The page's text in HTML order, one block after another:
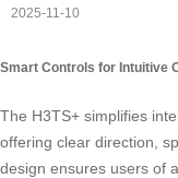
2025-11-10
Smart Controls for Intuitive
The H3TS+ simplifies
offering clear direction,
design ensures users of